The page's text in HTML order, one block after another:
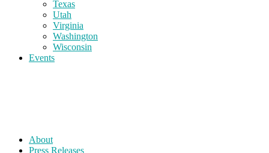
Texas
Utah
Virginia
Washington
Wisconsin
Events
About
Press Releases